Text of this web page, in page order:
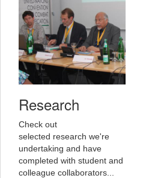
Research
Check out
selected research we're
undertaking and have
completed with student and
colleague collaborators...